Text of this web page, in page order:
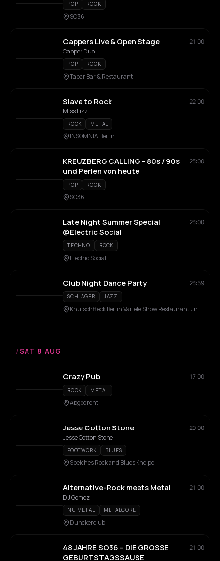
POP ROCK
SO36
Cappers Live & Open Stage
21:00
Capper Duo
POP ROCK
Tabar Bar & Restaurant
Slave to Rock
22:00
Miss Lizz
ROCK METAL
INSOMNIA Berlin
KREUZBERG CALLING - 80s / 90s
und Perlen von heute
23:00
POP ROCK
SO36
Late Night Summer Special
@Electric Social
23:00
TECHNO ROCK
Electric Social
Club Night Dance Party 23:59
SCHLAGER JAZZ
Knutschfleck Berlin Variete Show Restaurant und Party Bar
/SAT 8 AUG
Crazy Pub 17:00
ROCK METAL
Abgedreht
Jesse Cotton Stone
20:00
Jesse Cotton Stone
FOOTWORK BLUES
Speiches Rock and Blues Kneipe
Alternative-Rock meets Metal
21:00
DJ Gomez
NU METAL METALCORE
Dunckerclub
48 JAHRE SO36 – DIE GROSSE
GEBURTSTAGSSAUSE
21:00